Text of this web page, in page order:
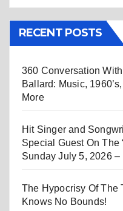
RECENT POSTS
360 Conversation
Ballard: Music,
More
Hit Singer and
Special Guest On The
Sunday July 5, 2026
The Hypocrisy Of The
Knows No Bounds!